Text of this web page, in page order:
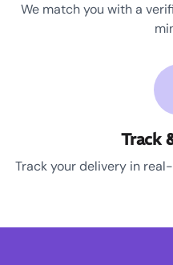
We match you with a
Track
Track your delivery in